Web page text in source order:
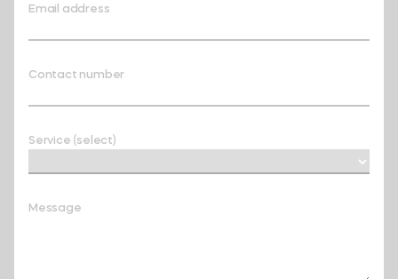
Email address
Contact number
Service (select)
Message